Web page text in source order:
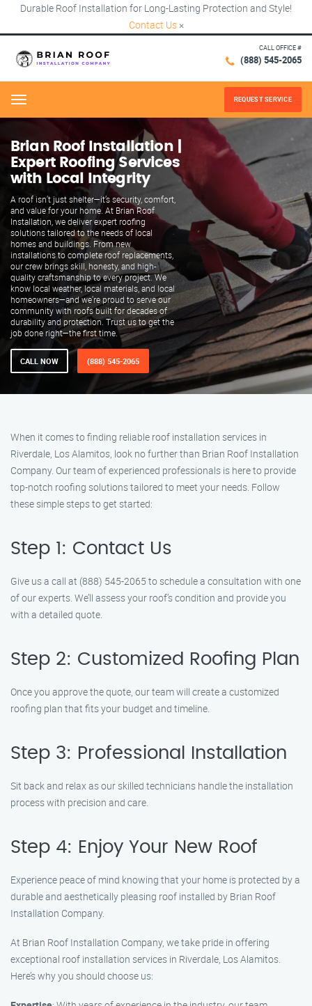
Durable Roof Installation for Long-Lasting Protection and Style!
Contact Us ×
CALL OFFICE #
(888) 545-2065
Menu REQUEST SERVICE
Brian Roof Installation |
Expert Roofing Services
with Local Integrity
A roof isn’t just shelter—it’s security, comfort,
and value for your home. At Brian Roof
Installation, we deliver expert roofing
solutions tailored to the needs of local
homes and buildings. From new
installations to complete roof replacements,
our crew brings skill, honesty, and high-
quality craftsmanship to every project. We
know local weather, local materials, and local
homeowners—and we’re proud to serve our
community with roofs built for decades of
durability and protection. Trust us to get the
job done right—the first time.
CALL NOW (888) 545-2065
When it comes to finding reliable roof installation services in
Riverdale, Los Alamitos, look no further than Brian Roof Installation
Company. Our team of experienced professionals is here to provide
top-notch roofing solutions tailored to meet your needs. Follow
these simple steps to get started:
Step 1: Contact Us
Give us a call at (888) 545-2065 to schedule a consultation with one
of our experts. We’ll assess your roof’s condition and provide you
with a detailed quote.
Step 2: Customized Roofing Plan
Once you approve the quote, our team will create a customized
roofing plan that fits your budget and timeline.
Step 3: Professional Installation
Sit back and relax as our skilled technicians handle the installation
process with precision and care.
Step 4: Enjoy Your New Roof
Experience peace of mind knowing that your home is protected by a
durable and aesthetically pleasing roof installed by Brian Roof
Installation Company.
At Brian Roof Installation Company, we take pride in offering
exceptional roof installation services in Riverdale, Los Alamitos.
Here’s why you should choose us: